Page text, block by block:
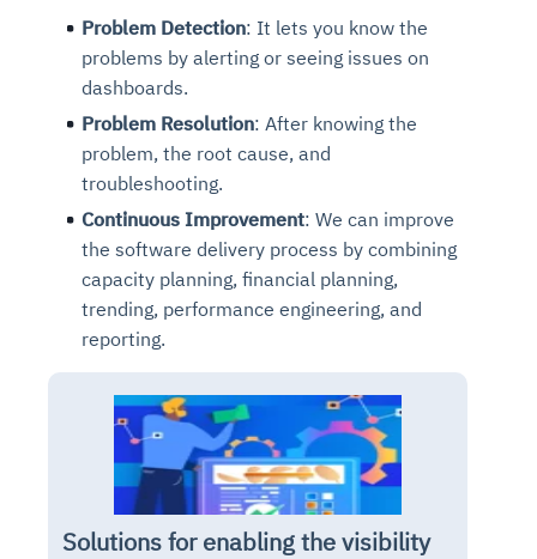
Problem Detection: It lets you know the
problems by alerting or seeing issues on
dashboards.
Problem Resolution: After knowing the
problem, the root cause, and
troubleshooting.
Continuous Improvement: We can improve
the software delivery process by combining
capacity planning, financial planning,
trending, performance engineering, and
reporting.
Solutions for enabling the visibility